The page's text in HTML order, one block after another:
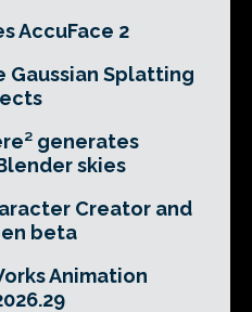
AccuFace 2
Gaussian Splatting
generates
skies
Creator and
beta
Animation